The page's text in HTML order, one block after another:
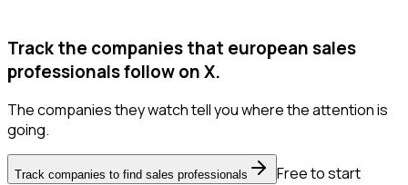
Track the companies that european sales
professionals follow on X.
The companies they watch tell you where the attention is
going.
Track companies to find sales professionals
Free to start